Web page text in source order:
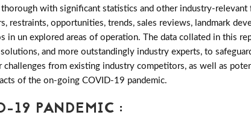
with significant statistics and other industry-
restraints, opportunities, trends, sales reviews, landmark
in un explored areas of operation. The data collated in this
solutions, and more outstandingly industry experts, to
from existing industry competitors, as well as
of the on-going COVID-19 pandemic.
19 PANDEMIC :